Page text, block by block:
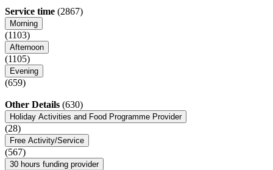
Service time (2867)
Morning
(1103)
Afternoon
(1105)
Evening
(659)
Other Details (630)
Holiday Activities and Food Programme Provider
(28)
Free Activity/Service
(567)
30 hours funding provider